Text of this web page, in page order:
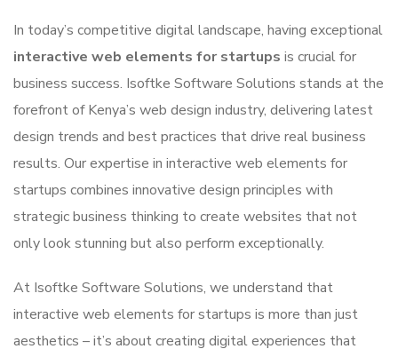
In today’s competitive digital landscape, having exceptional
interactive web elements for startups is crucial for
business success. Isoftke Software Solutions stands at the
forefront of Kenya’s web design industry, delivering latest
design trends and best practices that drive real business
results. Our expertise in interactive web elements for
startups combines innovative design principles with
strategic business thinking to create websites that not
only look stunning but also perform exceptionally.
At Isoftke Software Solutions, we understand that
interactive web elements for startups is more than just
aesthetics – it’s about creating digital experiences that